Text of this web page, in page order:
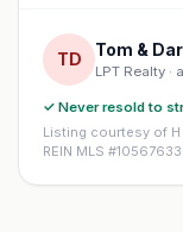
TD Tom &
LPT Realty ·
✓ Never resold to
Listing courtesy of H
REIN MLS #10567633